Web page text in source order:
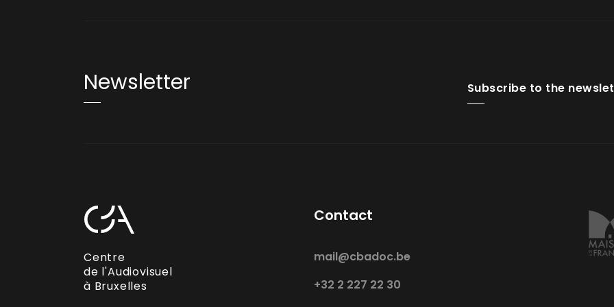
Newsletter Subscribe to the
Centre
de l'Audiovisuel
à Bruxelles
Contact
mail@cbadoc.be
+32 2 227 22 30